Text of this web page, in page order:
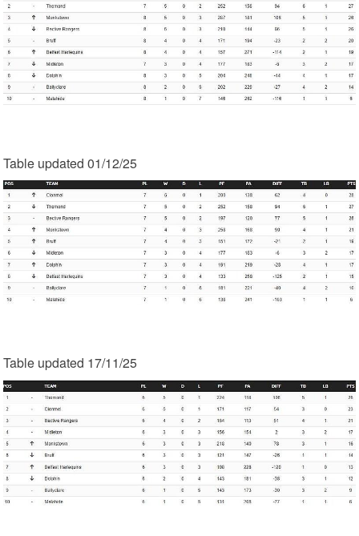
Table updated 01/12/25
Table updated 17/11/25